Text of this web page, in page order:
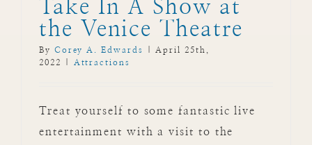
Take In A Show at
the Venice Theatre
By Corey A. Edwards
April 25th,
2022
Attractions
Treat yourself to some fantastic live
entertainment with a visit to the